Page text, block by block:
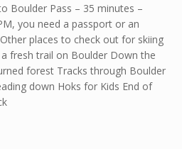
Boulder Pass – 35 minutes –
you need a passport or an
places to check out for skiing
a fresh trail on Boulder Down the
forest Tracks through Boulder
down Hoks for Kids End of